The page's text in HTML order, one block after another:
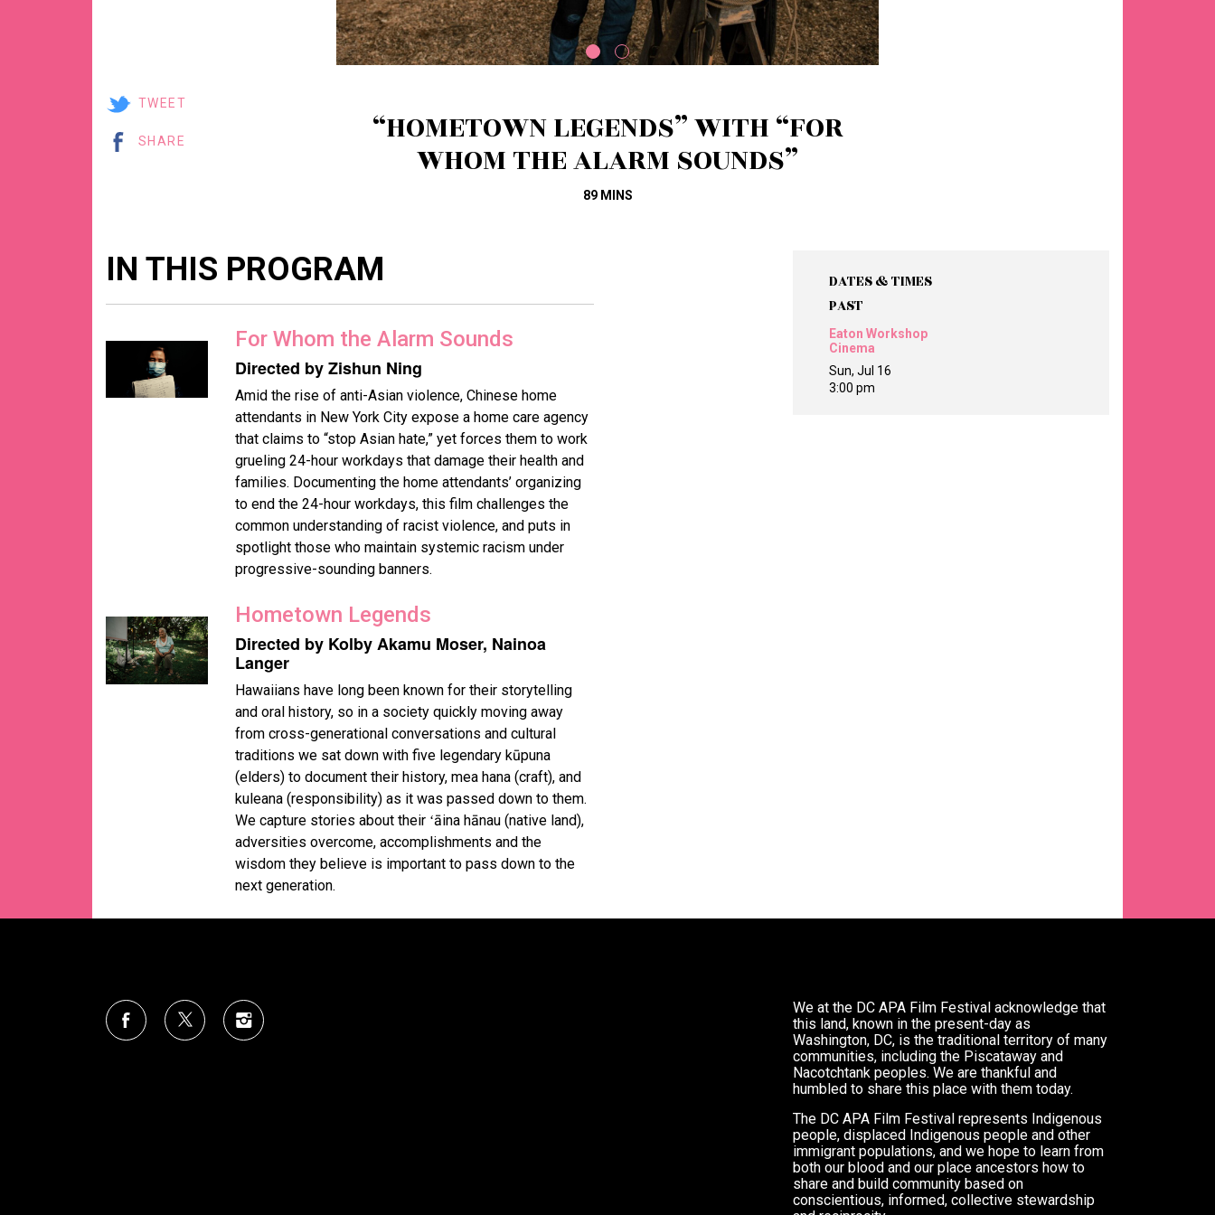
“HOMETOWN LEGENDS” WITH “FOR
WHOM THE ALARM SOUNDS”
89 MINS
TWEET
SHARE
IN THIS PROGRAM
For Whom the Alarm Sounds
Directed by Zishun Ning
Amid the rise of anti-Asian violence, Chinese home
attendants in New York City expose a home care agency
that claims to “stop Asian hate,” yet forces them to work
grueling 24-hour workdays that damage their health and
families. Documenting the home attendants’ organizing
to end the 24-hour workdays, this film challenges the
common understanding of racist violence, and puts in
spotlight those who maintain systemic racism under
progressive-sounding banners.
Hometown Legends
Directed by Kolby Akamu Moser, Nainoa
Langer
Hawaiians have long been known for their storytelling
and oral history, so in a society quickly moving away
from cross-generational conversations and cultural
traditions we sat down with five legendary kūpuna
(elders) to document their history, mea hana (craft), and
kuleana (responsibility) as it was passed down to them.
We capture stories about their ʻāina hānau (native land),
adversities overcome, accomplishments and the
wisdom they believe is important to pass down to the
next generation.
DATES & TIMES
PAST
Eaton Workshop
Cinema
Sun, Jul 16
3:00 pm
We at the DC APA Film Festival acknowledge that
this land, known in the present-day as
Washington, DC, is the traditional territory of many
communities, including the Piscataway and
Nacotchtank peoples. We are thankful and
humbled to share this place with them today.
The DC APA Film Festival represents Indigenous
people, displaced Indigenous people and other
immigrant populations, and we hope to learn from
both our blood and our place ancestors how to
share and build community based on
conscientious, informed, collective stewardship